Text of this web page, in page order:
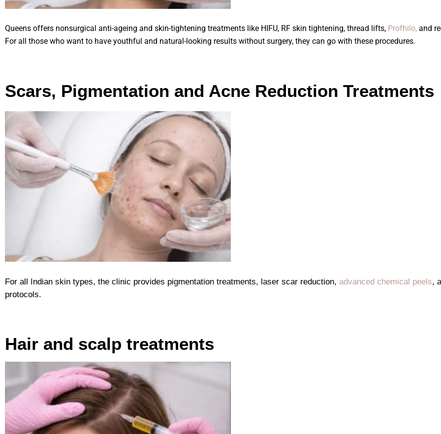
Queens offers nonsurgical anti-ageing and skin-tightening treatments like HIFU, RF skin tightening, thread lifts, Profhilo, and
For all those who want to have youthful and natural-looking results without surgery, they can go with these procedures.
Scars, Pigmentation and Acne Reduction Treatments
For all Indian skin types, the clinic provides pigmentation treatments, laser scar reduction, advanced chemical peels,
protocols.
Hair and scalp treatments